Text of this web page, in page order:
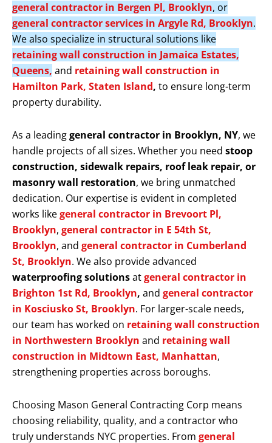
general contractor in Bergen Pl, Brooklyn, or
general contractor services in Argyle Rd, Brooklyn.
We also specialize in structural solutions like
retaining wall construction in Jamaica Estates,
Queens, and retaining wall construction in
Hamilton Park, Staten Island, to ensure long-term
property durability.
As a leadinggeneral contractor in Brooklyn, NY, we
handle projects of all sizes. Whether you need stoop
construction, sidewalk repairs, roof leak repair, or
masonry wall restoration, we bring unmatched
dedication. Our expertise is evident in completed
works likegeneral contractor in Brevoort Pl,
Brooklyn, general contractor in E 54th St,
Brooklyn, and general contractor in Cumberland
St, Brooklyn. We also provide advanced
waterproofing solutionsatgeneral contractor in
Brighton 1st Rd, Brooklyn, and general contractor
in Kosciusko St, Brooklyn. For larger-scale needs,
our team has worked on retaining wall construction
in Northwestern Brooklyn and retaining wall
construction in Midtown East, Manhattan,
strengthening properties across boroughs.
Choosing Mason General Contracting Corp means
choosing reliability, quality, and a contractor who
truly understands NYC properties. From general